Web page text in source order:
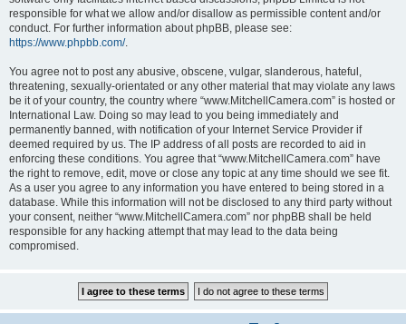
responsible for what we allow and/or disallow as permissible content and/or
conduct. For further information about phpBB, please see:
https://www.phpbb.com/.
You agree not to post any abusive, obscene, vulgar, slanderous, hateful,
threatening, sexually-orientated or any other material that may violate any laws
be it of your country, the country where “www.MitchellCamera.com” is hosted or
International Law. Doing so may lead to you being immediately and
permanently banned, with notification of your Internet Service Provider if
deemed required by us. The IP address of all posts are recorded to aid in
enforcing these conditions. You agree that “www.MitchellCamera.com” have
the right to remove, edit, move or close any topic at any time should we see fit.
As a user you agree to any information you have entered to being stored in a
database. While this information will not be disclosed to any third party without
your consent, neither “www.MitchellCamera.com” nor phpBB shall be held
responsible for any hacking attempt that may lead to the data being
compromised.